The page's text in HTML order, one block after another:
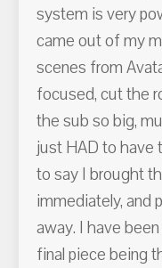
system is very
came out of my
scenes from
focused, cut the
the sub so big,
just HAD to have
to say I brought
immediately, and
away. I have
final piece being